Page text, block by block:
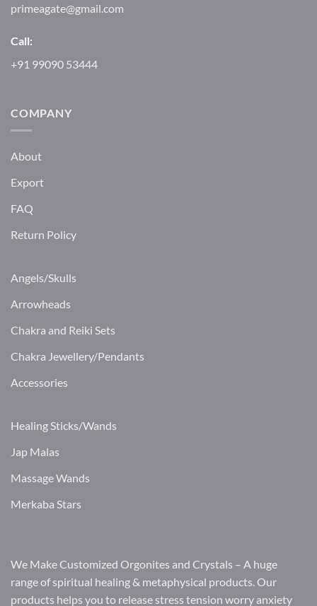
primeagate@gmail.com
Call:
+91 99090 53444
COMPANY
About
Export
FAQ
Return Policy
Angels/Skulls
Arrowheads
Chakra and Reiki Sets
Chakra Jewellery/Pendants
Accessories
Healing Sticks/Wands
Jap Malas
Massage Wands
Merkaba Stars
We Make Customized Orgonites and Crystals – A huge
range of spiritual healing & metaphysical products. Our
products helps you to release stress tension worry anxiety